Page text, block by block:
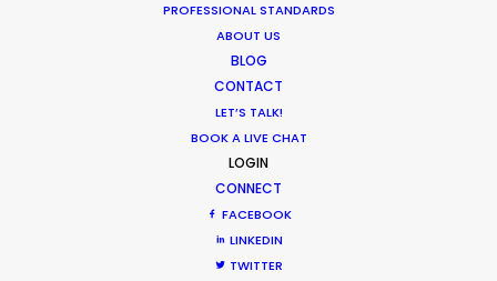
PROFESSIONAL STANDARDS
ABOUT US
BLOG
CONTACT
LET’S TALK!
BOOK A LIVE CHAT
LOGIN
CONNECT
FACEBOOK
LINKEDIN
TWITTER
MULTI-COUNTRY SHOOT